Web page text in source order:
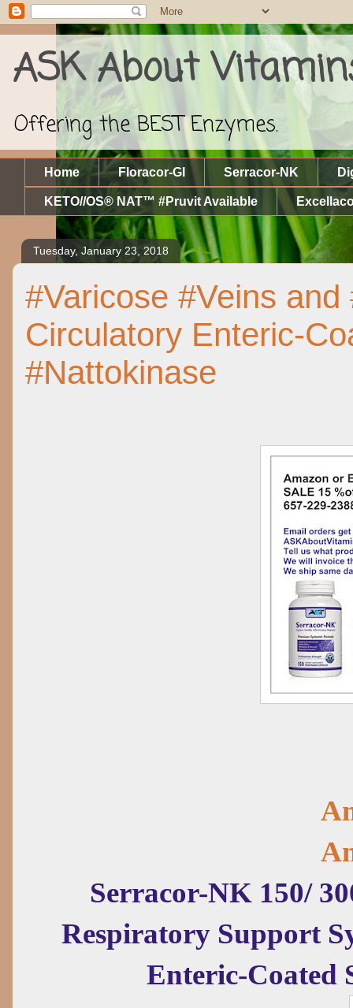
ASK About
Offering the BEST Enzymes.
Home Floracor-GI Serracor-NK
KETO//OS® NAT™ #Pruvit Available
Tuesday, January 23, 2018
#Varicose #Veins
Circulatory Enteric-
#Nattokinase
Serracor-NK 150/
Respiratory Support
Enteric-Coated